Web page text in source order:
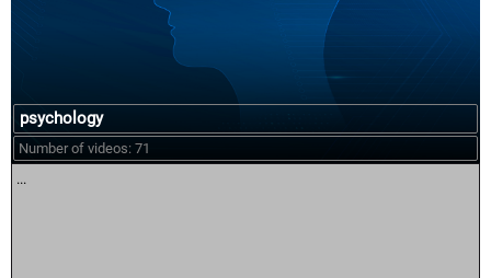
psychology
Number of videos: 71
...